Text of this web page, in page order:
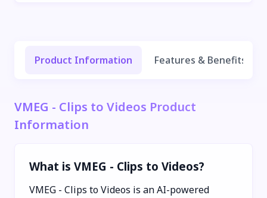
Product Information Features & Benefits
VMEG - Clips to Videos Product
Information
What is VMEG - Clips to Videos?
VMEG - Clips to Videos is an AI-powered